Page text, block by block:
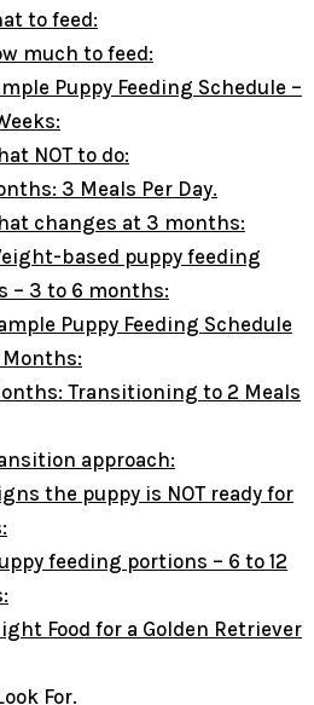
to feed:
much to feed:
Puppy Feeding Schedule –
NOT to do:
3 Meals Per Day.
changes at 3 months:
based puppy feeding
– 3 to 6 months:
Puppy Feeding Schedule
Transitioning to 2 Meals
approach:
the puppy is NOT ready for
feeding portions – 6 to 12
Food for a Golden Retriever
For.